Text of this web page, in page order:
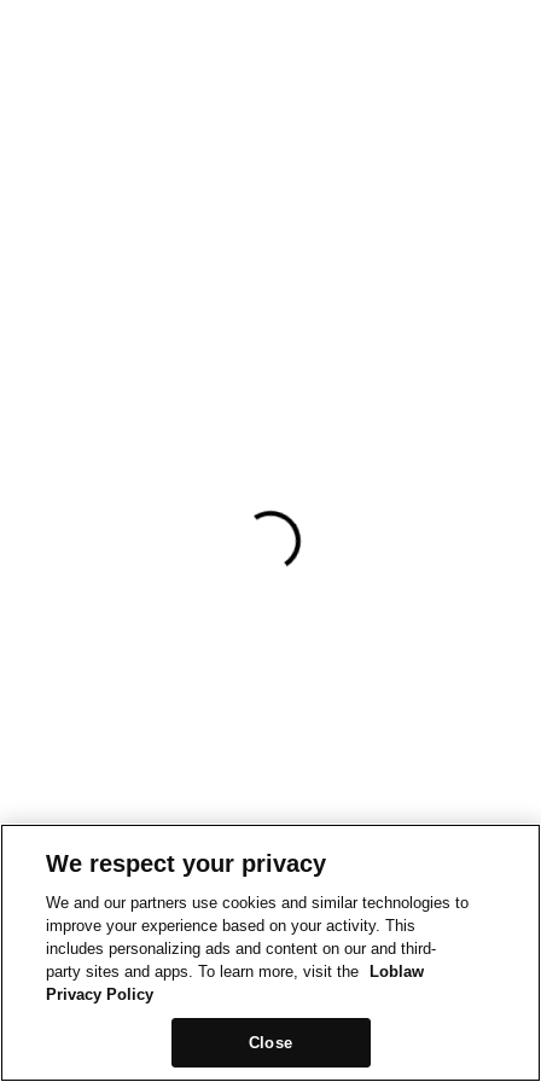
We respect your privacy
We and our partners use cookies and similar technologies to
improve your experience based on your activity. This
includes personalizing ads and content on our and third-
party sites and apps. To learn more, visit the
Loblaw
Privacy Policy
Close